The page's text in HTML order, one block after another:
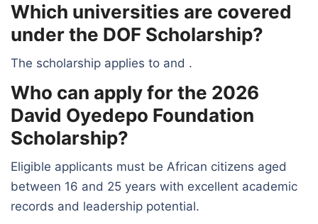
Which universities are covered
under the DOF Scholarship?
The scholarship applies to and .
Who can apply for the 2026
David Oyedepo Foundation
Scholarship?
Eligible applicants must be African citizens aged
between 16 and 25 years with excellent academic
records and leadership potential.